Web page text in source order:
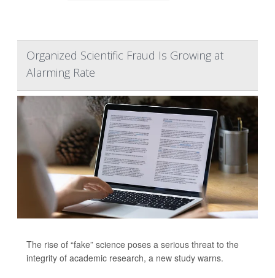
Organized Scientific Fraud Is Growing at
Alarming Rate
The rise of “fake” science poses a serious threat to the
integrity of academic research, a new study warns.